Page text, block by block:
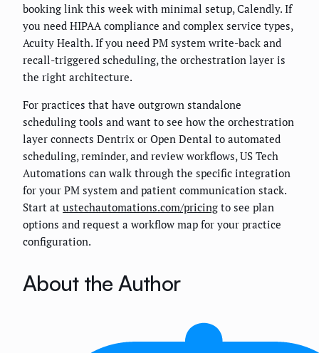
booking link this week with minimal setup, Calendly. If
you need HIPAA compliance and complex service types,
Acuity Health. If you need PM system write-back and
recall-triggered scheduling, the orchestration layer is
the right architecture.
For practices that have outgrown standalone
scheduling tools and want to see how the orchestration
layer connects Dentrix or Open Dental to automated
scheduling, reminder, and review workflows, US Tech
Automations can walk through the specific integration
for your PM system and patient communication stack.
Start at ustechautomations.com/pricing to see plan
options and request a workflow map for your practice
configuration.
About the Author